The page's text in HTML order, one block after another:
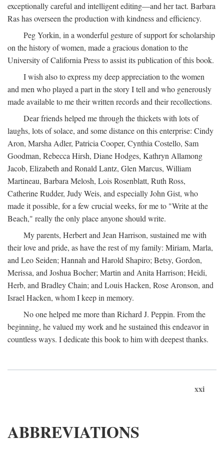
exceptionally careful and intelligent editing—and her tact. Barbara
Ras has overseen the production with kindness and efficiency.
Peg Yorkin, in a wonderful gesture of support for scholarship
on the history of women, made a gracious donation to the
University of California Press to assist its publication of this book.
I wish also to express my deep appreciation to the women
and men who played a part in the story I tell and who generously
made available to me their written records and their recollections.
Dear friends helped me through the thickets with lots of
laughs, lots of solace, and some distance on this enterprise: Cindy
Aron, Marsha Adler, Patricia Cooper, Cynthia Costello, Sam
Goodman, Rebecca Hirsh, Diane Hodges, Kathryn Allamong
Jacob, Elizabeth and Ronald Lantz, Glen Marcus, William
Martineau, Barbara Melosh, Lois Rosenblatt, Ruth Ross,
Catherine Rudder, Judy Weis, and especially John Gist, who
made it possible, for a few crucial weeks, for me to "Write at the
Beach," really the only place anyone should write.
My parents, Herbert and Jean Harrison, sustained me with
their love and pride, as have the rest of my family: Miriam, Marla,
and Leo Seiden; Hannah and Harold Shapiro; Betsy, Gordon,
Merissa, and Joshua Bocher; Martin and Anita Harrison; Heidi,
Herb, and Bradley Chain; and Louis Hacken, Rose Aronson, and
Israel Hacken, whom I keep in memory.
No one helped me more than Richard J. Peppin. From the
beginning, he valued my work and he sustained this endeavor in
countless ways. I dedicate this book to him with deepest thanks.
xxi
ABBREVIATIONS